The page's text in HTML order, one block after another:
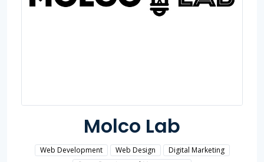
Molco Lab
Web Development Web Design
Digital Marketing